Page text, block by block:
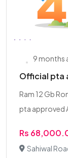
9 months
Official pta
Ram 12 Gb
pta approved
Rs
Sahiwal